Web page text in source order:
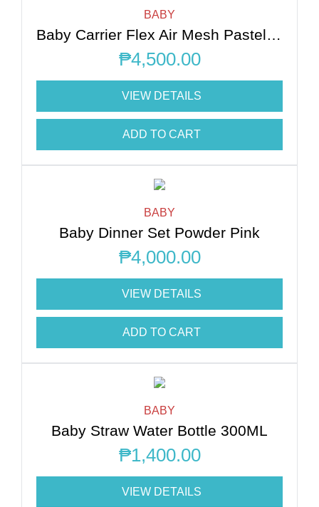
BABY
Baby Carrier Flex Air Mesh Pastel Blue XS-XL
₱4,500.00
VIEW DETAILS
ADD TO CART
BABY
Baby Dinner Set Powder Pink
₱4,000.00
VIEW DETAILS
ADD TO CART
BABY
Baby Straw Water Bottle 300ML
₱1,400.00
VIEW DETAILS